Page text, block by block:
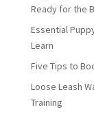
Ready for the
Essential
Learn
Five Tips to
Loose Leash
Training